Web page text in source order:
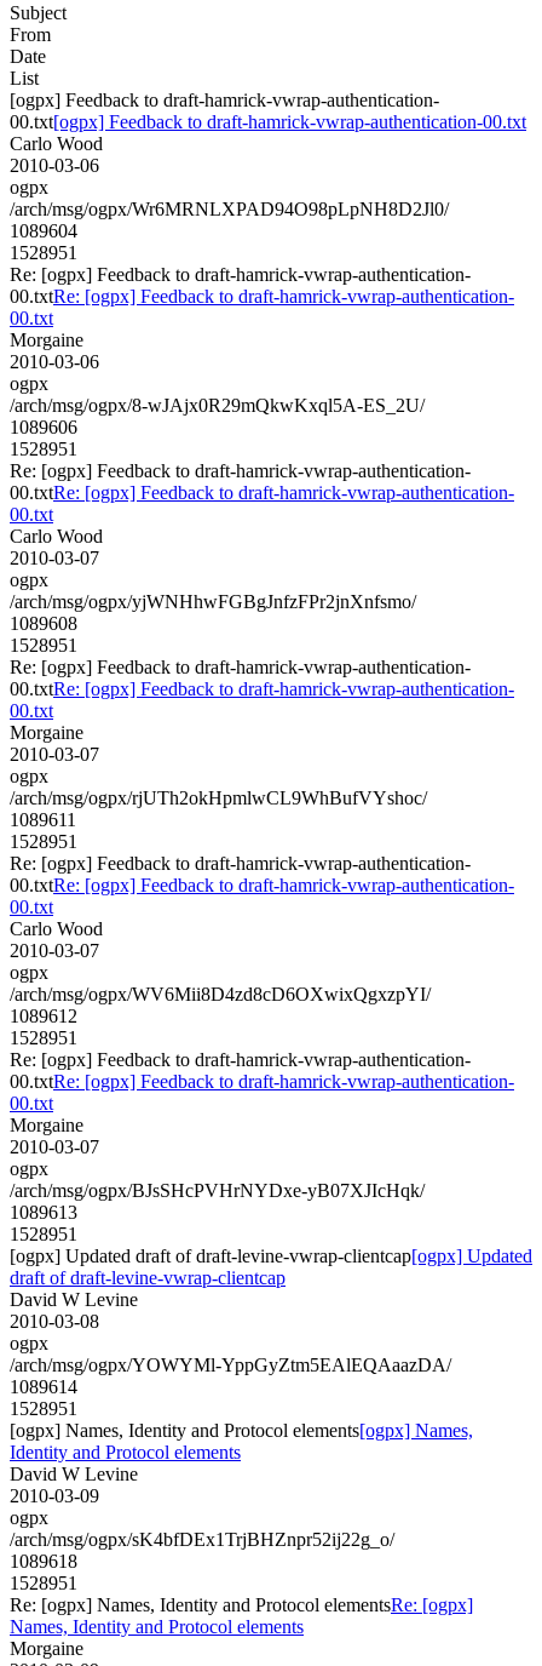
Subject
From
Date
List
[ogpx] Feedback to draft-hamrick-vwrap-authentication-
00.txt[ogpx] Feedback to draft-hamrick-vwrap-authentication-00.txt
Carlo Wood
2010-03-06
ogpx
/arch/msg/ogpx/Wr6MRNLXPAD94O98pLpNH8D2Jl0/
1089604
1528951
Re: [ogpx] Feedback to draft-hamrick-vwrap-authentication-
00.txtRe: [ogpx] Feedback to draft-hamrick-vwrap-authentication-
00.txt
Morgaine
2010-03-06
ogpx
/arch/msg/ogpx/8-wJAjx0R29mQkwKxql5A-ES_2U/
1089606
1528951
Re: [ogpx] Feedback to draft-hamrick-vwrap-authentication-
00.txtRe: [ogpx] Feedback to draft-hamrick-vwrap-authentication-
00.txt
Carlo Wood
2010-03-07
ogpx
/arch/msg/ogpx/yjWNHhwFGBgJnfzFPr2jnXnfsmo/
1089608
1528951
Re: [ogpx] Feedback to draft-hamrick-vwrap-authentication-
00.txtRe: [ogpx] Feedback to draft-hamrick-vwrap-authentication-
00.txt
Morgaine
2010-03-07
ogpx
/arch/msg/ogpx/rjUTh2okHpmlwCL9WhBufVYshoc/
1089611
1528951
Re: [ogpx] Feedback to draft-hamrick-vwrap-authentication-
00.txtRe: [ogpx] Feedback to draft-hamrick-vwrap-authentication-
00.txt
Carlo Wood
2010-03-07
ogpx
/arch/msg/ogpx/WV6Mii8D4zd8cD6OXwixQgxzpYI/
1089612
1528951
Re: [ogpx] Feedback to draft-hamrick-vwrap-authentication-
00.txtRe: [ogpx] Feedback to draft-hamrick-vwrap-authentication-
00.txt
Morgaine
2010-03-07
ogpx
/arch/msg/ogpx/BJsSHcPVHrNYDxe-yB07XJIcHqk/
1089613
1528951
[ogpx] Updated draft of draft-levine-vwrap-clientcap[ogpx] Updated
draft of draft-levine-vwrap-clientcap
David W Levine
2010-03-08
ogpx
/arch/msg/ogpx/YOWYMl-YppGyZtm5EAlEQAaazDA/
1089614
1528951
[ogpx] Names, Identity and Protocol elements[ogpx] Names,
Identity and Protocol elements
David W Levine
2010-03-09
ogpx
/arch/msg/ogpx/sK4bfDEx1TrjBHZnpr52ij22g_o/
1089618
1528951
Re: [ogpx] Names, Identity and Protocol elementsRe: [ogpx]
Names, Identity and Protocol elements
Morgaine